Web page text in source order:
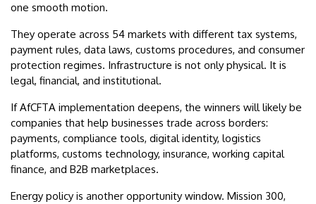
one smooth motion.
They operate across 54 markets with different tax systems,
payment rules, data laws, customs procedures, and consumer
protection regimes. Infrastructure is not only physical. It is
legal, financial, and institutional.
If AfCFTA implementation deepens, the winners will likely be
companies that help businesses trade across borders:
payments, compliance tools, digital identity, logistics
platforms, customs technology, insurance, working capital
finance, and B2B marketplaces.
Energy policy is another opportunity window. Mission 300,